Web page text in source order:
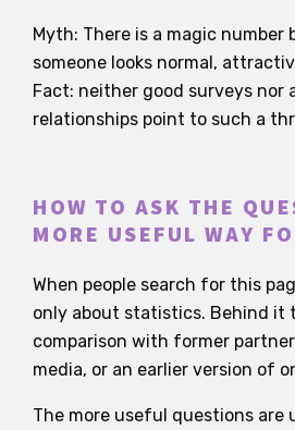
Myth: There is a magic number
someone looks normal,
Fact: neither good surveys nor
relationships point to such a
HOW TO ASK THE
MORE USEFUL WAY
When people search for this
only about statistics. Behind it
comparison with former
media, or an earlier version of
The more useful questions are